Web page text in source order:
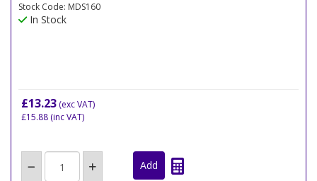
Stock Code: MDS160
In Stock
£13.23 (exc VAT)
£15.88 (inc VAT)